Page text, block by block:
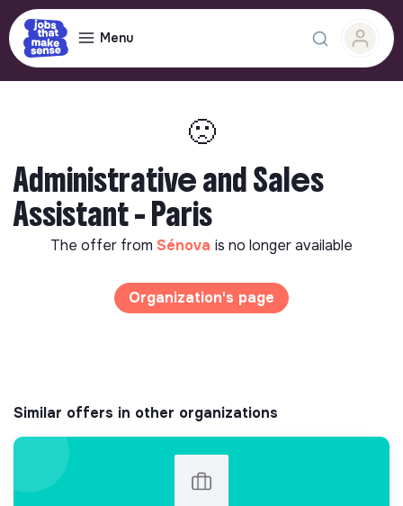
Menu
🙁
Administrative and Sales
Assistant - Paris
The offer from Sénova is no longer available
Organization's page
Similar offers in other organizations